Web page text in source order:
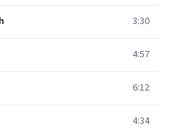
3:30
4:57
6:12
4:34